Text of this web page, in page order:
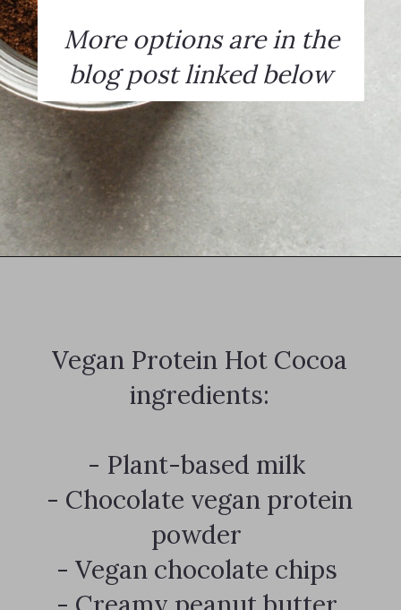
More options are in the
blog post linked below
Vegan Protein Hot Cocoa
ingredients:
- Plant-based milk
- Chocolate vegan protein
powder
- Vegan chocolate chips